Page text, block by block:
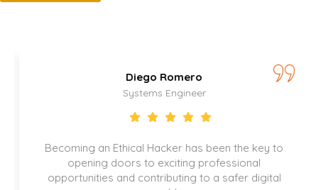
has been the key to
professional
to a safer digital
Catalina
Thanks to this certification,
play a key role in
company information and